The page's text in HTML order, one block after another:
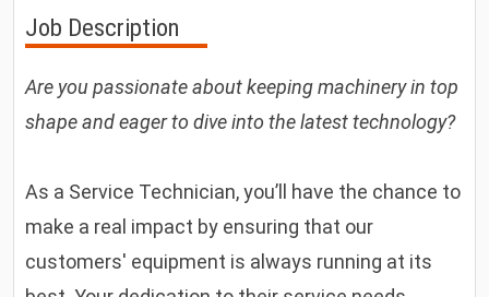
Job Description
Are you passionate about keeping machinery in top
shape and eager to dive into the latest technology?
As a Service Technician, you’ll have the chance to
make a real impact by ensuring that our
customers' equipment is always running at its